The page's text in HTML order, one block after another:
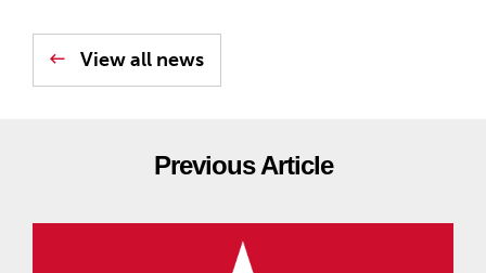
View all news
Previous Article